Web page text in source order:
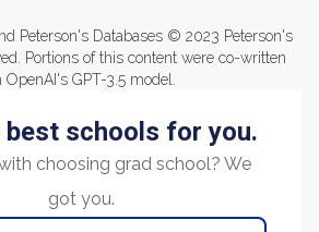
Peterson's Databases © 2023 Peterson's
Portions of this content were co-written
OpenAI's GPT-3.5 model.
best schools for you.
choosing grad school? We
got you.